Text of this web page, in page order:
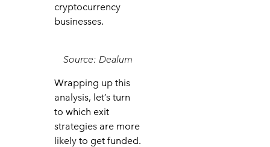
cryptocurrency
businesses.
Source: Dealum
Wrapping up this
analysis, let’s turn
to which exit
strategies are more
likely to get funded.